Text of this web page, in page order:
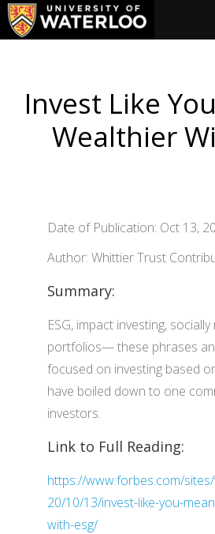
Invest Like
Wealthier
Date of Publication: Oct 13,
Author: Whittier Trust
Summary:
ESG, impact investing,
portfolios— these phrases
focused on investing based
have boiled down to one
investors.
Link to Full Reading:
https://www.forbes.com/
20/10/13/invest-like-you-
with-esg/